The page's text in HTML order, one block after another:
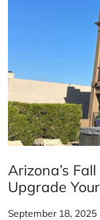
Arizona’s
Upgrade
September 18, 2025